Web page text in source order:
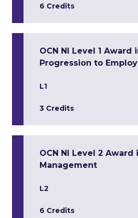
6 Credits
OCN NI Level 1 Award
Progression to
L1
3 Credits
OCN NI Level 2 Award
Management
L2
6 Credits